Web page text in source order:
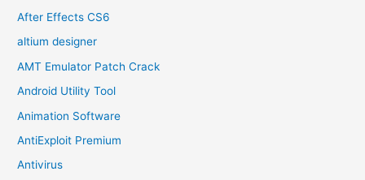
After Effects CS6
altium designer
AMT Emulator Patch Crack
Android Utility Tool
Animation Software
AntiExploit Premium
Antivirus